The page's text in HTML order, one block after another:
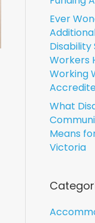
Ever
Workers
Working
What
Means
Victoria